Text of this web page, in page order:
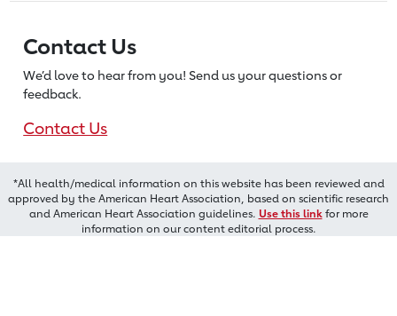
Contact Us
We’d love to hear from you! Send us your questions or
feedback.
Contact Us
*All health/medical information on this website has been reviewed and
approved by the American Heart Association, based on scientific research
and American Heart Association guidelines. Use this linkfor more
information on our content editorial process.